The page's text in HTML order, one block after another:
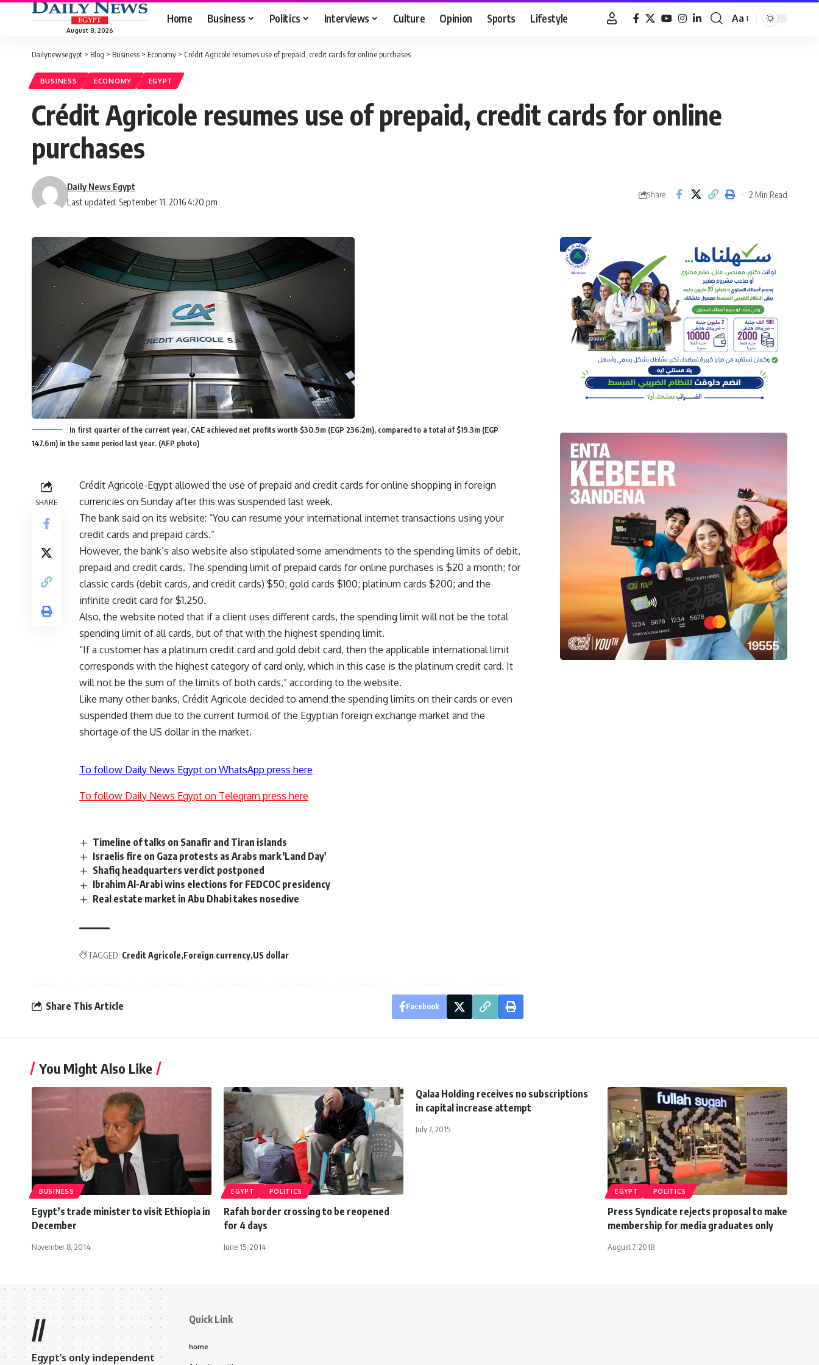
August 8, 2026
Home Business Politics Interviews Culture Opinion Sports Lifestyle
Font
Aa
Dailynewsegypt > Blog > Business > Economy > Crédit Agricole resumes use of prepaid, credit cards for online purchases
BUSINESS ECONOMY EGYPT
Crédit Agricole resumes use of prepaid, credit cards for online
purchases
Last updated: September 11, 2016 4:20 pm
Daily News Egypt
Share 2 Min Read
In first quarter of the current year, CAE achieved net profits worth $30.9m (EGP 236.2m), compared to a total of $19.3m (EGP
147.6m) in the same period last year. (AFP photo)
SHARE
Crédit Agricole-Egypt allowed the use of prepaid and credit cards for online shopping in foreign
currencies on Sunday after this was suspended last week.
The bank said on its website: “You can resume your international internet transactions using your
credit cards and prepaid cards.”
However, the bank’s also website also stipulated some amendments to the spending limits of debit,
prepaid and credit cards. The spending limit of prepaid cards for online purchases is $20 a month; for
classic cards (debit cards, and credit cards) $50; gold cards $100; platinum cards $200; and the
infinite credit card for $1,250.
Also, the website noted that if a client uses different cards, the spending limit will not be the total
spending limit of all cards, but of that with the highest spending limit.
“If a customer has a platinum credit card and gold debit card, then the applicable international limit
corresponds with the highest category of card only, which in this case is the platinum credit card. It
will not be the sum of the limits of both cards,” according to the website.
Like many other banks, Crédit Agricole decided to amend the spending limits on their cards or even
suspended them due to the current turmoil of the Egyptian foreign exchange market and the
shortage of the US dollar in the market.
To follow Daily News Egypt on WhatsApp press here
To follow Daily News Egypt on Telegram press here
Timeline of talks on Sanafir and Tiran islands
Israelis fire on Gaza protests as Arabs mark 'Land Day'
Shafiq headquarters verdict postponed
Ibrahim Al-Arabi wins elections for FEDCOC presidency
Real estate market in Abu Dhabi takes nosedive
TAGGED: Credit Agricole Foreign currency US dollar
Share This Article Facebook
You Might Also Like
BUSINESS
Egypt’s trade minister to visit Ethiopia in
December
November 8, 2014
EGYPT POLITICS
Rafah border crossing to be reopened
for 4 days
June 15, 2014
Qalaa Holding receives no subscriptions
in capital increase attempt
July 7, 2015
EGYPT POLITICS
Press Syndicate rejects proposal to make
membership for media graduates only
August 7, 2018
//
Egypt’s only independent
Quick Link
home